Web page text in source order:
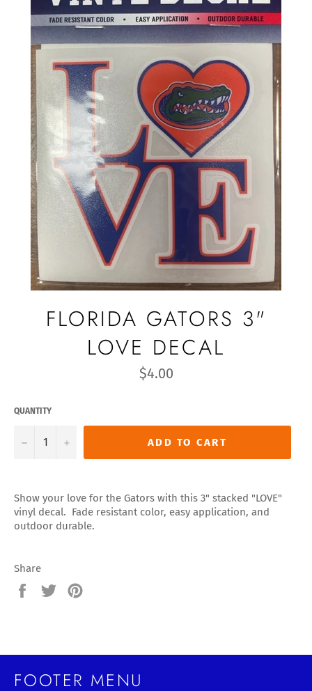
FLORIDA GATORS 3"
LOVE DECAL
Regular
price
$4.00
QUANTITY
− + ADD TO CART
Show your love for the Gators with this 3" stacked "LOVE"
vinyl decal. Fade resistant color, easy application, and
outdoor durable.
Share
Share
Tweet
FOOTER MENU